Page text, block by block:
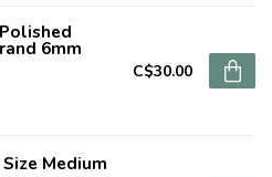
6mm
C$30.00
Medium